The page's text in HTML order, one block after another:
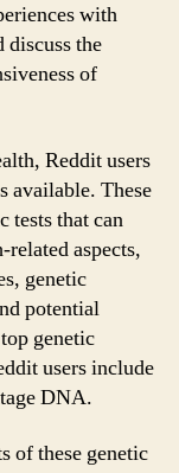
with
discuss the
of
Reddit users
available. These
tests that can
aspects,
genetic
potential
genetic
users include
DNA.
of these genetic